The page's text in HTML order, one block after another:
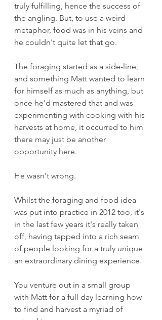
truly fulfilling, hence the success of
the angling. But, to use a weird
metaphor, food was in his veins and
he couldn't quite let that go.
The foraging started as a side-line,
and something Matt wanted to learn
for himself as much as anything, but
once he'd mastered that and was
experimenting with cooking with his
harvests at home, it occurred to him
there may just be another
opportunity here.
He wasn't wrong.
Whilst the foraging and food idea
was put into practice in 2012 too, it's
in the last few years it's really taken
off, having tapped into a rich seam
of people looking for a truly unique
an extraordinary dining experience.
You venture out in a small group
with Matt for a full day learning how
to find and harvest a myriad of